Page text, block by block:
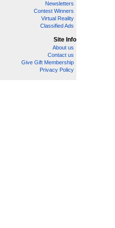
Newsletters
Contest Winners
Virtual Reality
Classified Ads
Site Info
About us
Contact us
Give Gift Membership
Privacy Policy